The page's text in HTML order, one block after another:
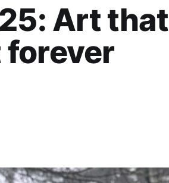
Art that
forever